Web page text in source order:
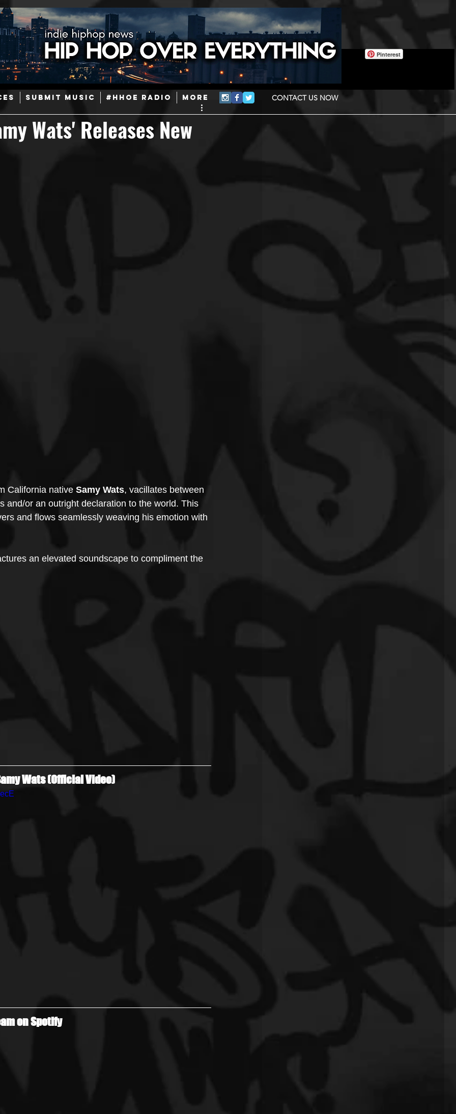
SUBMIT MUSIC #HHOE RADIO More CONTACT US NOW
Pinterest
Hip-Hop
Today in Hip-Hop History New Music
Afrobeats
Wats' Releases New
California native Samy Wats, vacillates between
and/or an outright declaration to the world. This
and flows seamlessly weaving his emotion with
an elevated soundscape to compliment the
Wats (Official Video)
on Spotify